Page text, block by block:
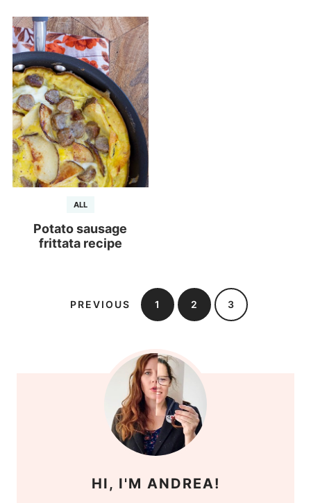
ALL
Potato sausage
frittata recipe
PREVIOUS 1 2 3
HI, I'M ANDREA!